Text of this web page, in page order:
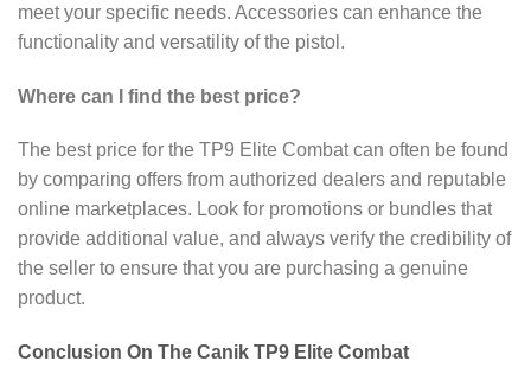
meet your specific needs. Accessories can enhance the
functionality and versatility of the pistol.
Where can I find the best price?
The best price for the TP9 Elite Combat can often be found
by comparing offers from authorized dealers and reputable
online marketplaces. Look for promotions or bundles that
provide additional value, and always verify the credibility of
the seller to ensure that you are purchasing a genuine
product.
Conclusion On The Canik TP9 Elite Combat